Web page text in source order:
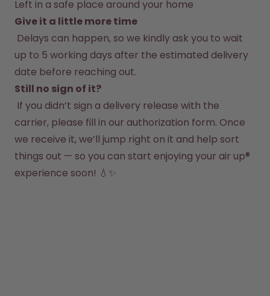
Left in a safe place around your home
Give it a little more time
up to 5 working days after the estimated delivery
date before reaching out.
Still no sign of it?
carrier, please fill in our authorization form. Once
we receive it, we’ll jump right on it and help sort
things out — so you can start enjoying your air up®
experience soon! 💧✨